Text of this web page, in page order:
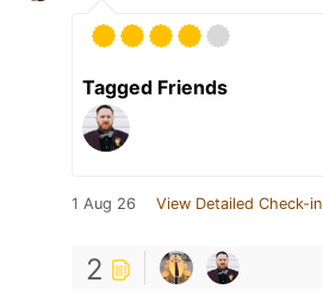
Tagged Friends
1 Aug 26 View Detailed Check-in
2